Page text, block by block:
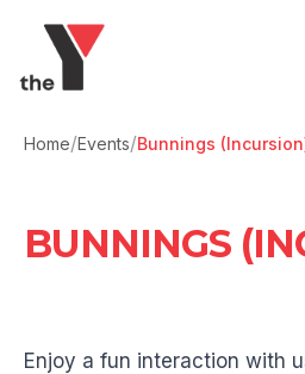
Home/Events/Bunnings
BUNNINGS
Enjoy a fun interaction with